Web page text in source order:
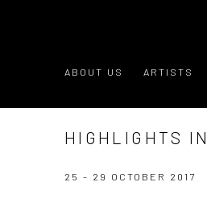
ABOUT US ARTISTS
HIGHLIGHTS
25 - 29 OCTOBER 2017